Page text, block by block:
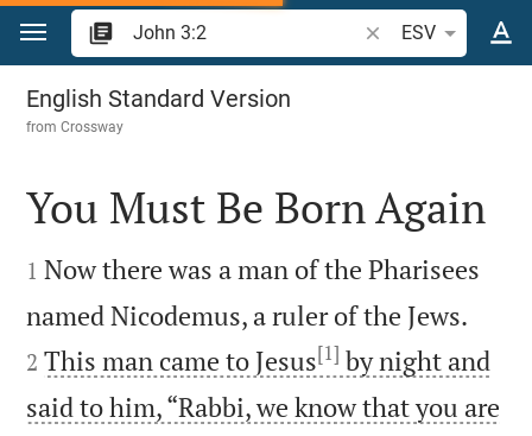
Jump to content
Search Bible verse
ESV
John 3
English Standard Version
fromCrossway

You Must Be Born Again

1 Now there was a man of the Pharisees
named Nicodemus, a ruler of the Jews.
2 This man came to Jesus[1] by night and
said to him, “Rabbi, we know that you are